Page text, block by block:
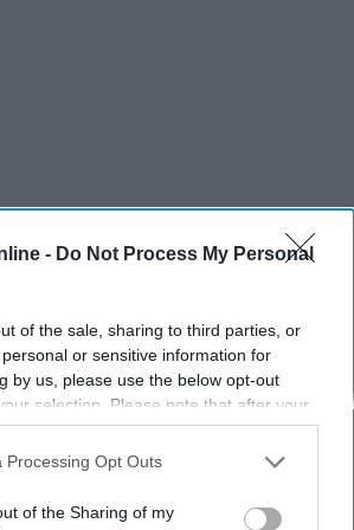
- Do Not Process My Personal
of the sale, sharing to third parties, or
or sensitive information for
by us, please use the below opt-out
selection. Please note that after your
you may continue seeing
based on personal information utilized by
separately opt-out of the further
Processing Opt Outs
of the Sharing of my
Too!